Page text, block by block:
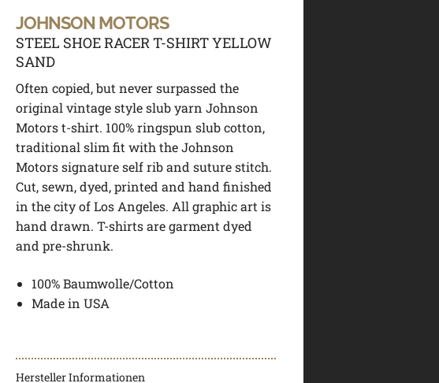
JOHNSON MOTORS
STEEL SHOE RACER T-SHIRT YELLOW
SAND
Often copied, but never surpassed the
original vintage style slub yarn Johnson
Motors t-shirt. 100% ringspun slub cotton,
traditional slim fit with the Johnson
Motors signature self rib and suture stitch.
Cut, sewn, dyed, printed and hand finished
in the city of Los Angeles. All graphic art is
hand drawn. T-shirts are garment dyed
and pre-shrunk.
100% Baumwolle/Cotton
Made in USA
Hersteller Informationen